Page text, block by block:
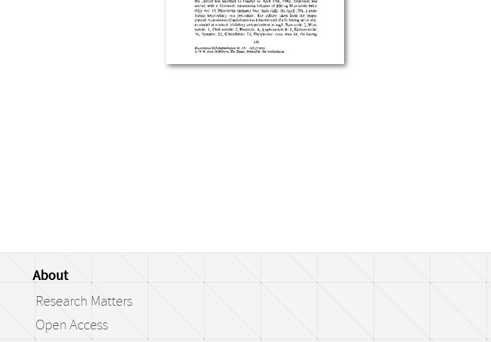
About
Research Matters
Open Access